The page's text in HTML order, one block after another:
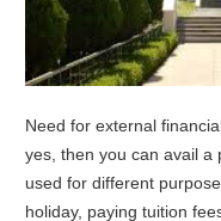
Need for external
yes, then you can avail a
used for different
holiday, paying tuition